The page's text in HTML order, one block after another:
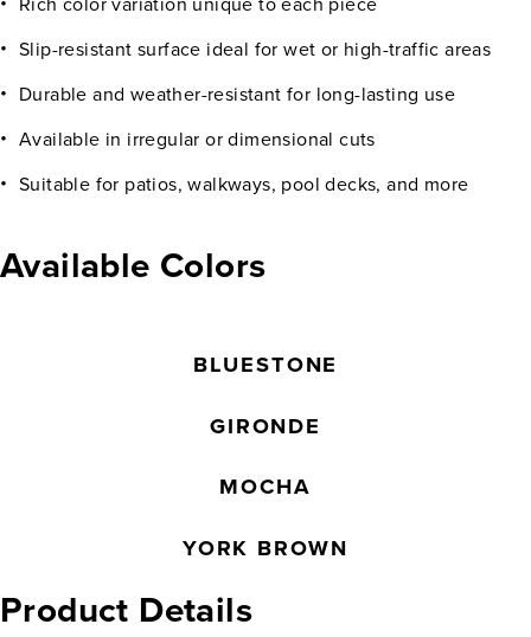
Slip-resistant surface ideal for wet or high-traffic areas
Durable and weather-resistant for long-lasting use
Available in irregular or dimensional cuts
Suitable for patios, walkways, pool decks, and more
Available Colors
BLUESTONE
GIRONDE
MOCHA
YORK BROWN
Product Details